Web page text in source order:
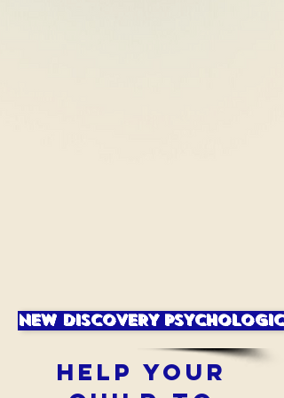
NEW DISCOVERY
HELP YOUR